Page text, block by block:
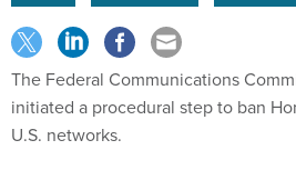
The Federal Communications
initiated a procedural step to ban
U.S. networks.